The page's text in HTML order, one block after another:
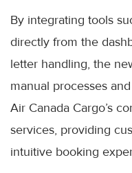
By integrating tools
directly from the
letter handling, the
manual processes
Air Canada Cargo’s
services, providing
intuitive booking